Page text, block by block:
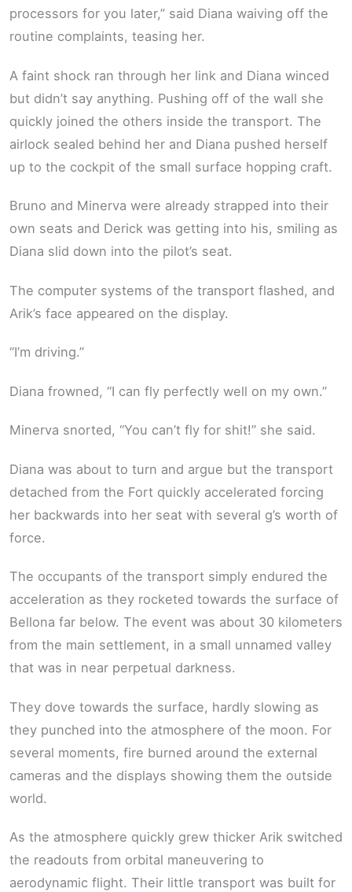
processors for you later,” said Diana waiving off the
routine complaints, teasing her.
A faint shock ran through her link and Diana winced
but didn’t say anything. Pushing off of the wall she
quickly joined the others inside the transport. The
airlock sealed behind her and Diana pushed herself
up to the cockpit of the small surface hopping craft.
Bruno and Minerva were already strapped into their
own seats and Derick was getting into his, smiling as
Diana slid down into the pilot’s seat.
The computer systems of the transport flashed, and
Arik’s face appeared on the display.
“I’m driving.”
Diana frowned, “I can fly perfectly well on my own.”
Minerva snorted, “You can’t fly for shit!” she said.
Diana was about to turn and argue but the transport
detached from the Fort quickly accelerated forcing
her backwards into her seat with several g’s worth of
force.
The occupants of the transport simply endured the
acceleration as they rocketed towards the surface of
Bellona far below. The event was about 30 kilometers
from the main settlement, in a small unnamed valley
that was in near perpetual darkness.
They dove towards the surface, hardly slowing as
they punched into the atmosphere of the moon. For
several moments, fire burned around the external
cameras and the displays showing them the outside
world.
As the atmosphere quickly grew thicker Arik switched
the readouts from orbital maneuvering to
aerodynamic flight. Their little transport was built for